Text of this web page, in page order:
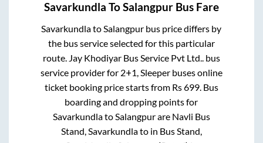
Savarkundla ToSalangpur Bus Fare
SavarkundlatoSalangpur bus price differs by
the bus service selected for this particular
route. Jay Khodiyar Bus Service Pvt Ltd..bus
service provider for 2+1, Sleeperbuses online
ticket booking price starts from Rs699. Bus
boarding and dropping points for
SavarkundlatoSalangpurare Navli Bus
Stand, Savarkundlato in Bus Stand,